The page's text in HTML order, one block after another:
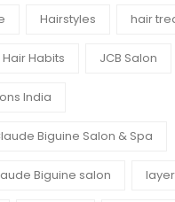
Hairstyles hair
Habits JCB Salon
India
Biguine Salon & Spa
Biguine salon